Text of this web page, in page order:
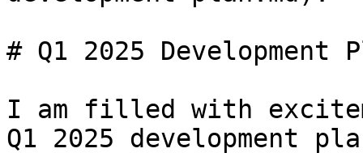
# Q1 2025 Development
I am filled with
Q1 2025 development